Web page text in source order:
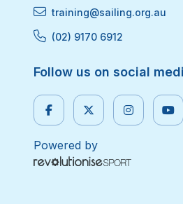
training@sailing.org.au
(02) 9170 6912
Follow us on social
Powered by